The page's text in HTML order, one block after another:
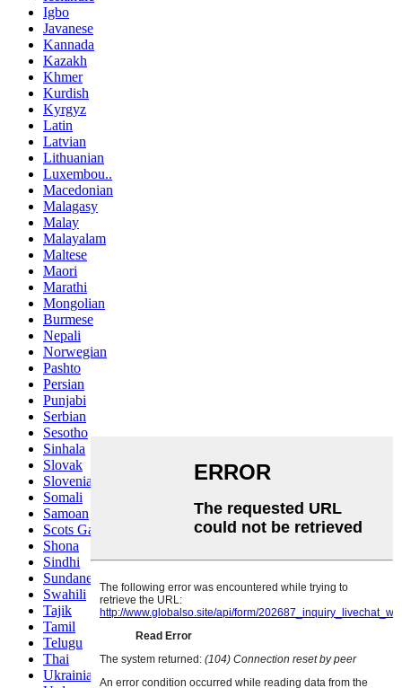
Igbo
Javanese
Kannada
Kazakh
Khmer
Kurdish
Kyrgyz
Latin
Latvian
Lithuanian
Luxembou..
Macedonian
Malagasy
Malay
Malayalam
Maltese
Maori
Marathi
Mongolian
Burmese
Nepali
Norwegian
Pashto
Persian
Punjabi
Serbian
Sesotho
Sinhala
Slovak
Slovenian
Somali
Samoan
Scots Gaelic
Shona
Sindhi
Sundanese
Swahili
Tajik
Tamil
Telugu
Thai
Ukrainian